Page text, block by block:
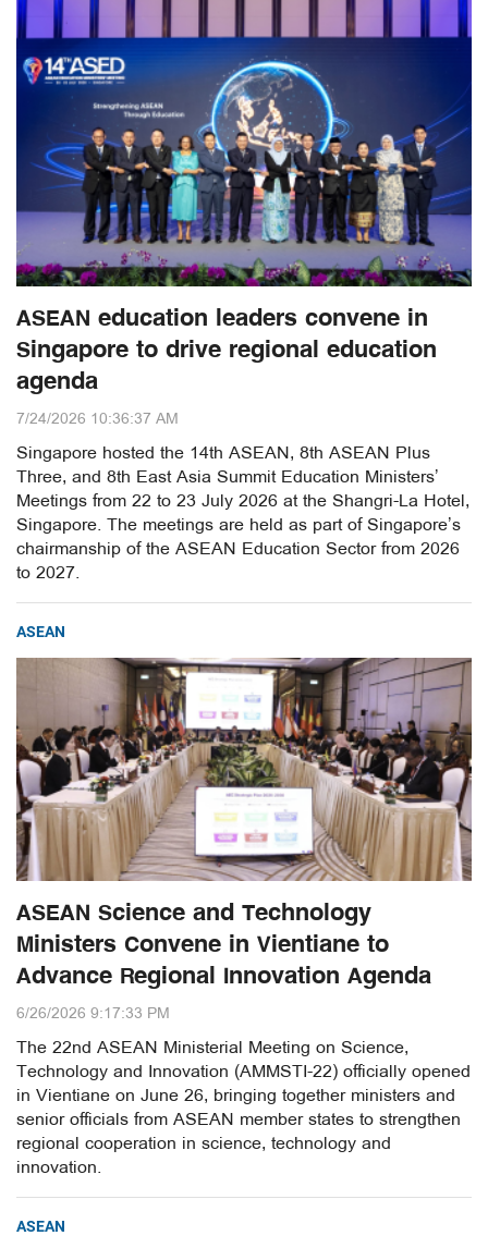
ASEAN education leaders convene in
Singapore to drive regional education
agenda
7/24/2026 10:36:37 AM
Singapore hosted the 14th ASEAN, 8th ASEAN Plus
Three, and 8th East Asia Summit Education Ministers’
Meetings from 22 to 23 July 2026 at the Shangri-La Hotel,
Singapore. The meetings are held as part of Singapore’s
chairmanship of the ASEAN Education Sector from 2026
to 2027.
ASEAN
ASEAN Science and Technology
Ministers Convene in Vientiane to
Advance Regional Innovation Agenda
6/26/2026 9:17:33 PM
The 22nd ASEAN Ministerial Meeting on Science,
Technology and Innovation (AMMSTI-22) officially opened
in Vientiane on June 26, bringing together ministers and
senior officials from ASEAN member states to strengthen
regional cooperation in science, technology and
innovation.
ASEAN